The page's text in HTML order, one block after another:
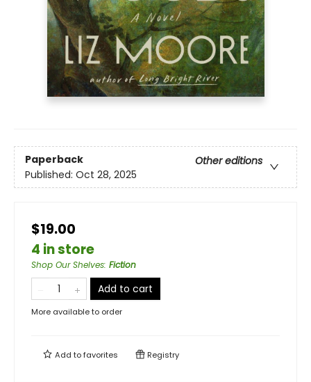
Paperback
Other editions
Published: Oct 28, 2025
$19.00
4 in store
Shop Our Shelves: Fiction
Add to cart
More available to order
Add tofavorites Registry